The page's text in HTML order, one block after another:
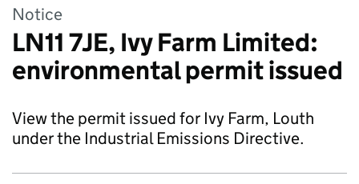
Notice
LN11 7JE, Ivy Farm Limited:
environmental permit issued
View the permit issued for Ivy Farm, Louth
under the Industrial Emissions Directive.